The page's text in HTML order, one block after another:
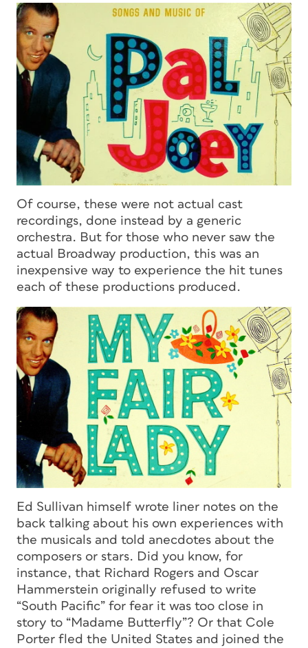
Of course, these were not actual cast
recordings, done instead by a generic
orchestra. But for those who never saw the
actual Broadway production, this was an
inexpensive way to experience the hit tunes
each of these productions produced.
Ed Sullivan himself wrote liner notes on the
back talking about his own experiences with
the musicals and told anecdotes about the
composers or stars. Did you know, for
instance, that Richard Rogers and Oscar
Hammerstein originally refused to write
“South Pacific” for fear it was too close in
story to “Madame Butterfly”? Or that Cole
Porter fled the United States and joined the